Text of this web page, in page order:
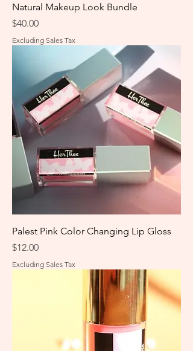
Natural Makeup Look Bundle
Price
$40.00
Excluding Sales Tax
Palest Pink Color Changing Lip Gloss
Price
$12.00
Excluding Sales Tax